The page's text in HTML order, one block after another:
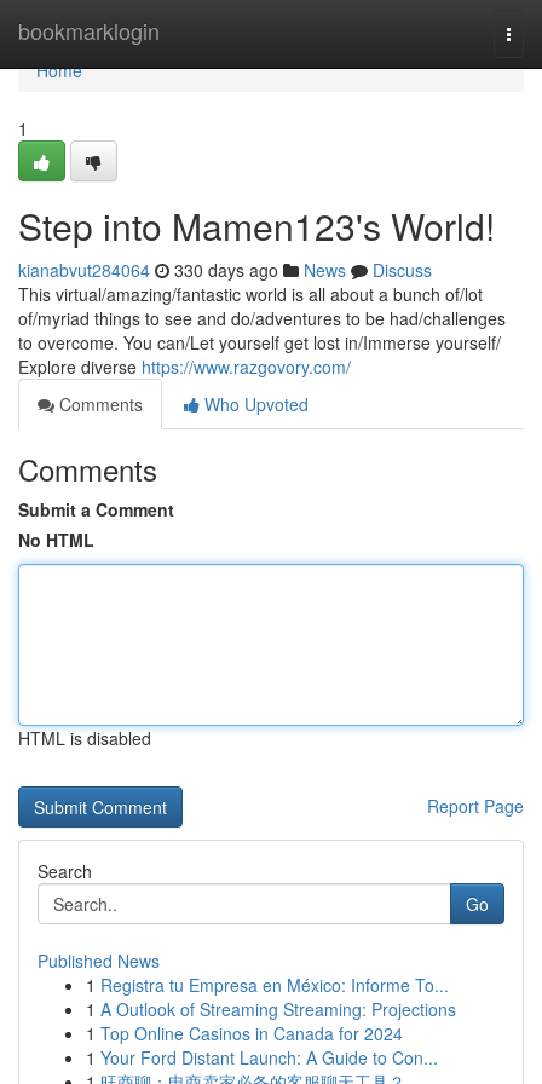
bookmarklogin
Home
Home
1
Step into Mamen123's World!
kianabvut284064 330 days ago News
Discuss
This virtual/amazing/fantastic world is all about a bunch of/lot
of/myriad things to see and do/adventures to be had/challenges
to overcome. You can/Let yourself get lost in/Immerse yourself/
Explore diverse https://www.razgovory.com/
Comments
Who Upvoted
Comments
Submit a Comment
No HTML
HTML is disabled
Report Page
Search
Go
Published News
1 Registra tu Empresa en México: Informe To...
1 A Outlook of Streaming Streaming: Projections
1 Top Online Casinos in Canada for 2024
1 Your Ford Distant Launch: A Guide to Con...